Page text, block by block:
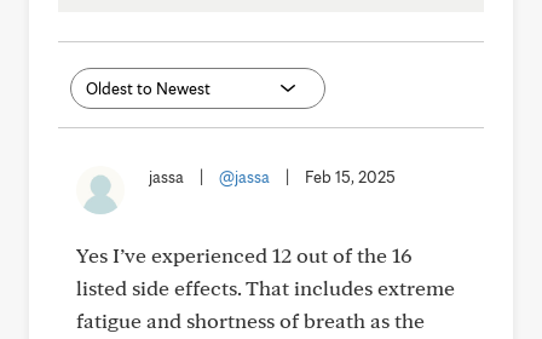
jassa @jassa Feb 15, 2025
Yes I’ve experienced 12 out of the 16
listed side effects. That includes extreme
fatigue and shortness of breath as the